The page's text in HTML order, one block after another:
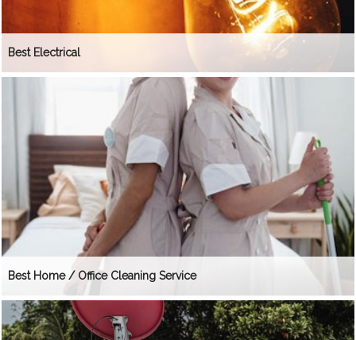
Best Electrical
Best Home / Office Cleaning Service